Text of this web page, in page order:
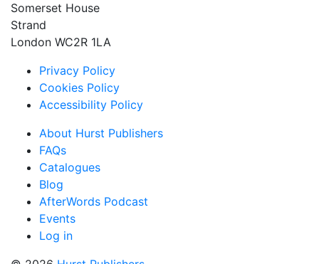
Somerset House
Strand
London WC2R 1LA
Privacy Policy
Cookies Policy
Accessibility Policy
About Hurst Publishers
FAQs
Catalogues
Blog
AfterWords Podcast
Events
Log in